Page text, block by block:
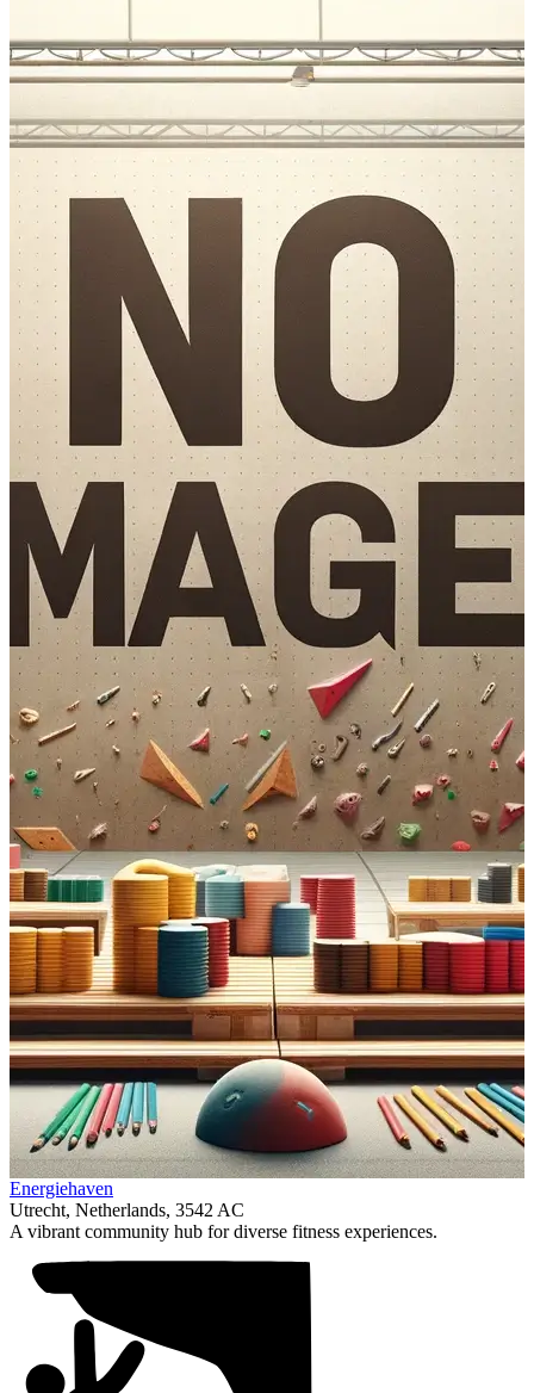
Item
1
of
Energiehaven
Utrecht, Netherlands, 3542 AC
A vibrant community hub for diverse fitness experiences.